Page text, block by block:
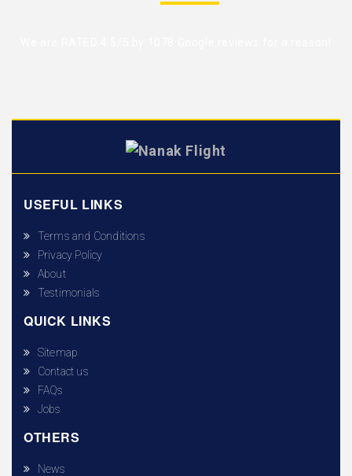
USEFUL LINKS
Terms and Conditions
Privacy Policy
About
Testimonials
QUICK LINKS
Sitemap
Contact us
FAQs
Jobs
OTHERS
News